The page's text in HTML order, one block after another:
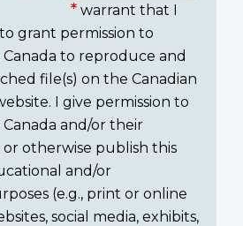
warrant that I
grant permission to
Canada to reproduce and
file(s) on the Canadian
I give permission to
Canada and/or their
otherwise publish this
and/or
(e.g., print or online
social media, exhibits,